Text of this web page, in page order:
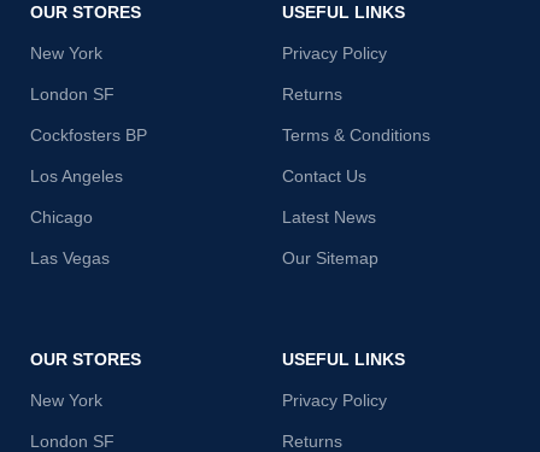
OUR STORES
New York
London SF
Cockfosters BP
Los Angeles
Chicago
Las Vegas
USEFUL LINKS
Privacy Policy
Returns
Terms & Conditions
Contact Us
Latest News
Our Sitemap
OUR STORES
New York
London SF
USEFUL LINKS
Privacy Policy
Returns